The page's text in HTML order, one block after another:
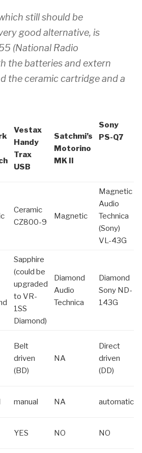
still should be
good alternative, is
(National Radio
the batteries and extern
the ceramic cartridge and a
Vestax
Handy
Trax
USB
Satchmi’s
Motorino
MK II
Sony
PS-Q7
Ceramic
CZ800-9
Magnetic
Magnetic
Audio
Technica
(Sony)
VL-43G
Sapphire
(could be
upgraded
to VR-
1SS
Diamond)
Diamond
Audio
Technica
Diamond
Sony ND-
143G
Belt
driven
(BD)
NA
Direct
driven
(DD)
manual NA automatic
YES NO NO